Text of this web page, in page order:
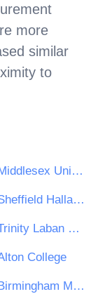
more
similar
to
Middlesex University
Sheffield Hallam University
Trinity Laban Conservatoire of Music and Dance
College
Birmingham Metropolitan College